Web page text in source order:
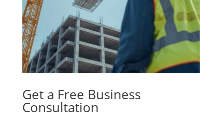
Get a Free Business
Consultation